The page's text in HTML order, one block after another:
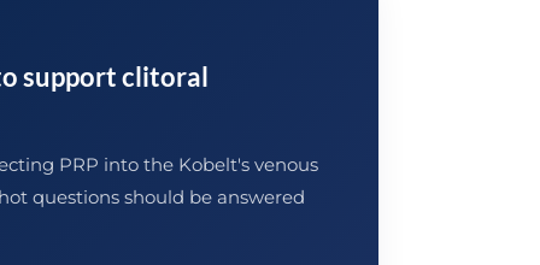
support clitoral
PRP into the Kobelt's venous
questions should be answered